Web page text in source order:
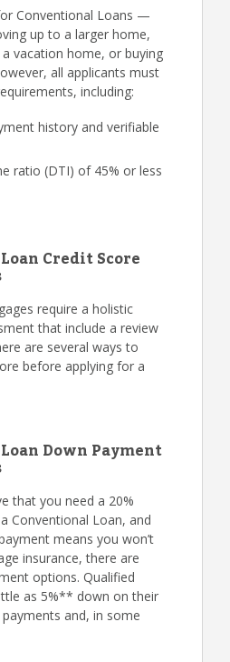
Conventional Loans —
up to a larger home,
vacation home, or buying
all applicants must
including:
history and verifiable
ratio (DTI) of 45% or less
Credit Score
require a holistic
that include a review
are several ways to
before applying for a
Down Payment
that you need a 20%
Conventional Loan, and
means you won’t
insurance, there are
options. Qualified
as 5%** down on their
and, in some